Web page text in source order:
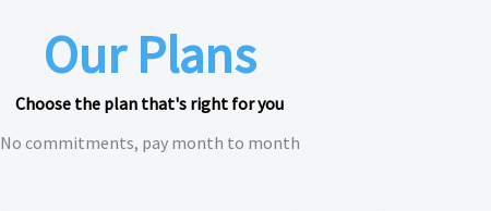
Our Plans
Choose the plan that's right for you
No commitments, pay month to month